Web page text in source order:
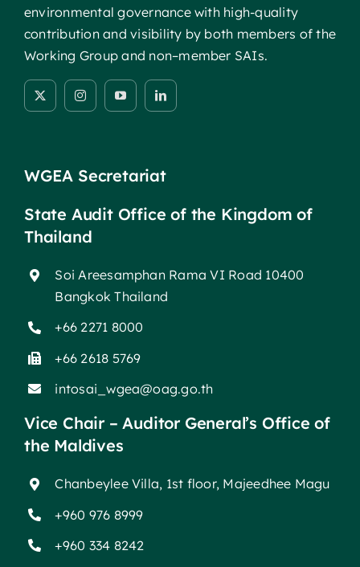
environmental governance with high-quality
contribution and visibility by both members of the
Working Group and non–member SAIs.
WGEA Secretariat
State Audit Office of the Kingdom of
Thailand
Soi Areesamphan Rama VI Road 10400
Bangkok Thailand
+66 2271 8000
+66 2618 5769
intosai_wgea@oag.go.th
Vice Chair – Auditor General’s Office of
the Maldives
Chanbeylee Villa, 1st floor, Majeedhee Magu
+960 976 8999
+960 334 8242